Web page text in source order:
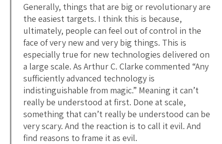
Generally, things that are big or revolutionary are
the easiest targets. I think this is because,
ultimately, people can feel out of control in the
face of very new and very big things. This is
especially true for new technologies delivered on
a large scale. As Arthur C. Clarke commented “Any
sufficiently advanced technology is
indistinguishable from magic.” Meaning it can’t
really be understood at first. Done at scale,
something that can’t really be understood can be
very scary. And the reaction is to call it evil. And
find reasons to frame it as evil.